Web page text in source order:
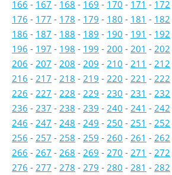
166 - 167 - 168 - 169 - 170 - 171 - 172
176 - 177 - 178 - 179 - 180 - 181 - 182
186 - 187 - 188 - 189 - 190 - 191 - 192
196 - 197 - 198 - 199 - 200 - 201 - 202
206 - 207 - 208 - 209 - 210 - 211 - 212
216 - 217 - 218 - 219 - 220 - 221 - 222
226 - 227 - 228 - 229 - 230 - 231 - 232
236 - 237 - 238 - 239 - 240 - 241 - 242
246 - 247 - 248 - 249 - 250 - 251 - 252
256 - 257 - 258 - 259 - 260 - 261 - 262
266 - 267 - 268 - 269 - 270 - 271 - 272
276 - 277 - 278 - 279 - 280 - 281 - 282